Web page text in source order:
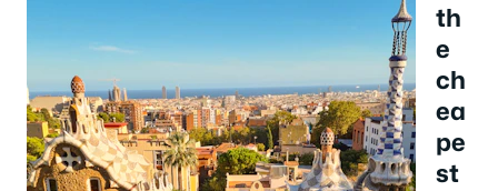
th
e
ch
ea
pe
st